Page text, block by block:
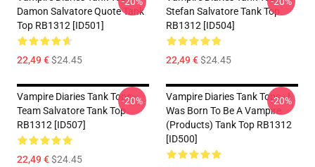
Damon Salvatore Quote Tank
Top RB1312 [ID501]
22,49 €$24.45
Stefan Salvatore Tank Top
RB1312 [ID504]
22,49 €$24.45
Vampire Diaries Tank Tops -
Team Salvatore Tank Top
RB1312 [ID507]
22,49 €$24.45
-20%
Vampire Diaries Tank Tops - I
Was Born To Be A Vampire
(products) Tank Top RB1312
[ID500]
-20%